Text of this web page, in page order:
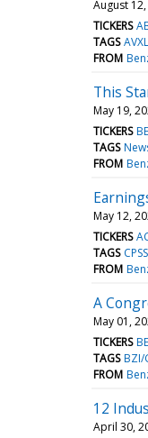
August
TICKERS
TAGS AVXL
FROM
This
May 19,
TICKERS
TAGS
FROM
May 12,
TICKERS
TAGS CPSS
FROM
A
May 01,
TICKERS
TAGS BZI/
FROM
12
April 30,